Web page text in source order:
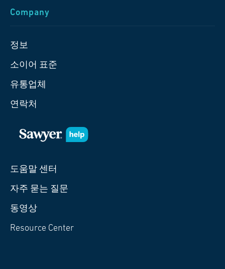
Company
정보
소이어 표준
유통업체
연락처
도움말 센터
자주 묻는 질문
동영상
Resource Center